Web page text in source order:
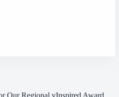
Our Regional vInspired Award